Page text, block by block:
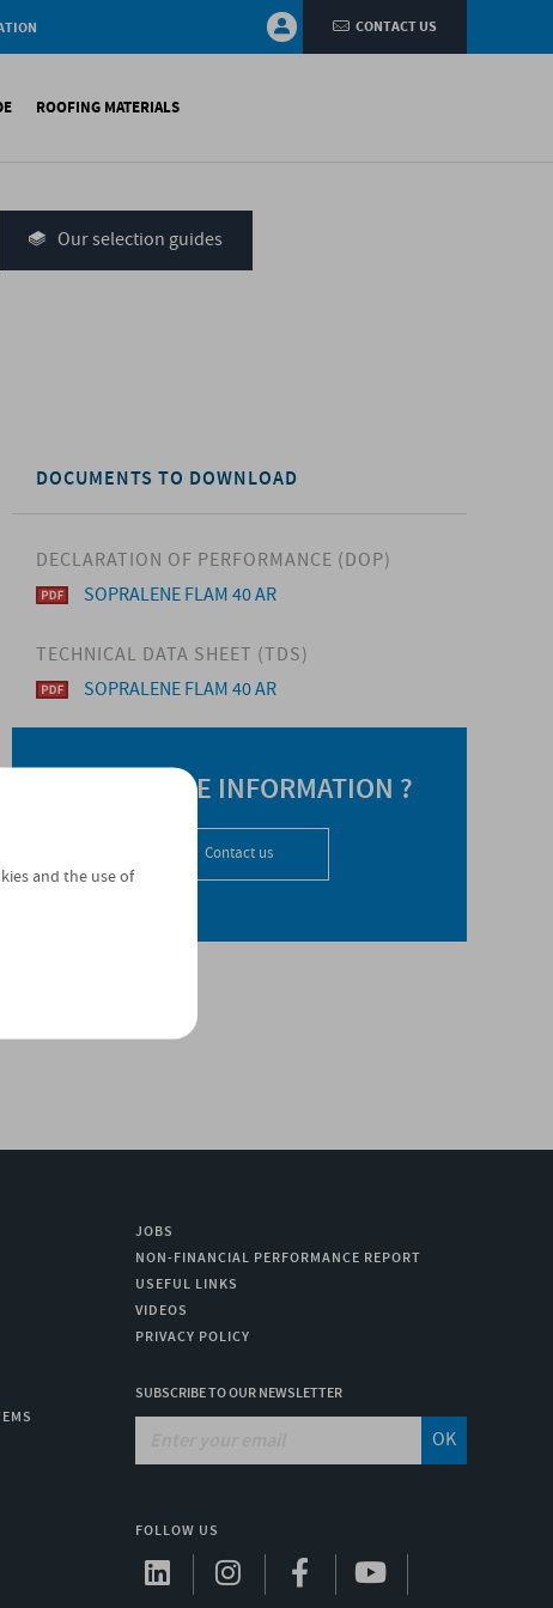
CONTACT US
walls
ROOFING MATERIALS
Our selection guides
DOCUMENTS TO DOWNLOAD
DECLARATION OF PERFORMANCE (DOP)
SOPRALENE FLAM 40 AR
TECHNICAL DATA SHEET (TDS)
SOPRALENE FLAM 40 AR
NEED MORE INFORMATION ?
Contact us
JOBS
NON-FINANCIAL PERFORMANCE REPORT
USEFUL LINKS
VIDEOS
PRIVACY POLICY
SUBSCRIBE TO OUR NEWSLETTER
OK
FOLLOW US
and the use of